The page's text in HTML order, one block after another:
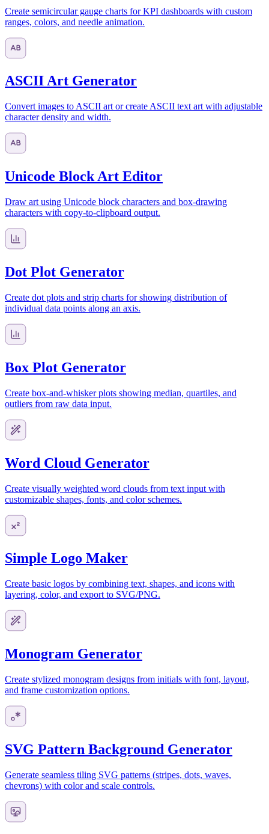
Create semicircular gauge charts for KPI dashboards with custom
ranges, colors, and needle animation.
ASCII Art Generator
Convert images to ASCII art or create ASCII text art with adjustable
character density and width.
Unicode Block Art Editor
Draw art using Unicode block characters and box-drawing
characters with copy-to-clipboard output.
Dot Plot Generator
Create dot plots and strip charts for showing distribution of
individual data points along an axis.
Box Plot Generator
Create box-and-whisker plots showing median, quartiles, and
outliers from raw data input.
Word Cloud Generator
Create visually weighted word clouds from text input with
customizable shapes, fonts, and color schemes.
Simple Logo Maker
Create basic logos by combining text, shapes, and icons with
layering, color, and export to SVG/PNG.
Monogram Generator
Create stylized monogram designs from initials with font, layout,
and frame customization options.
SVG Pattern Background Generator
Generate seamless tiling SVG patterns (stripes, dots, waves,
chevrons) with color and scale controls.